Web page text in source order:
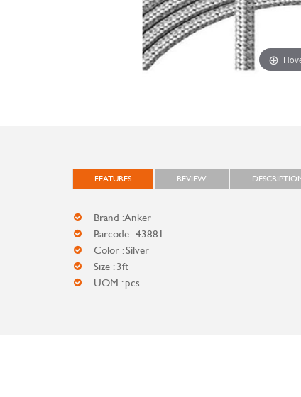
FEATURES REVIEW
Brand : Anker
Barcode : 43881
Color : Silver
Size : 3ft
UOM : pcs